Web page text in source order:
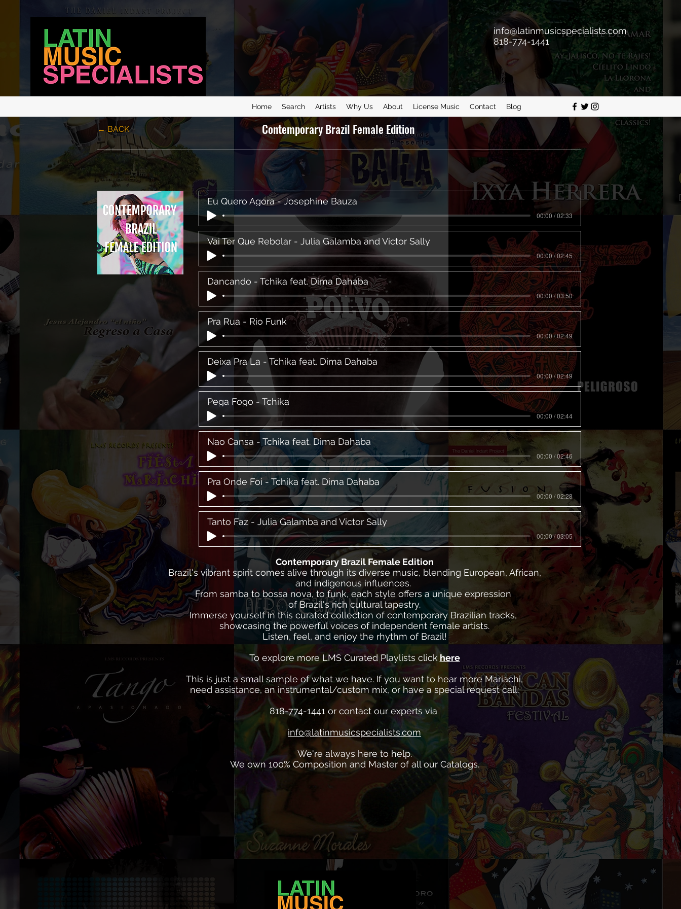
LATIN MUSIC SPECIALISTS
info@latinmusicspecialists.com
818-774-1441
Contemporary Brazil Female Edition
← BACK
Eu Quero Agora - Josephine Bauza
00:00 / 02:33
Vai Ter Que Rebolar - Julia Galamba and Victor Sally
00:00 / 02:45
Dancando - Tchika feat. Dima Dahaba
00:00 / 03:50
Pra Rua - Rio Funk
00:00 / 02:49
Deixa Pra La - Tchika feat. Dima Dahaba
00:00 / 02:49
Pega Fogo - Tchika
00:00 / 02:44
Nao Cansa - Tchika feat. Dima Dahaba
00:00 / 02:46
Pra Onde Foi - Tchika feat. Dima Dahaba
00:00 / 02:28
Tanto Faz - Julia Galamba and Victor Sally
00:00 / 03:05
Contemporary Brazil Female Edition
Brazil's vibrant spirit comes alive through its diverse music, blending European, African,
and indigenous influences.
From samba to bossa nova, to funk, each style offers a unique expression
of Brazil's rich cultural tapestry.
Immerse yourself in this curated collection of contemporary Brazilian tracks,
showcasing the powerful voices of independent female artists.
Listen, feel, and enjoy the rhythm of Brazil!
To explore more LMS Curated Playlists click here
This is just a small sample of what we have. If you want to hear more Mariachi,
need assistance, an instrumental/custom mix, or have a special request call:
818-774-1441 or contact our experts via
info@latinmusicspecialists.com
We're always here to help.
We own 100% Composition and Master of all our Catalogs.
Home Search Artists Why Us About License Music Contact Blog